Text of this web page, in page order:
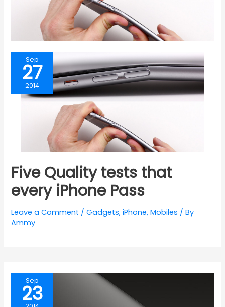
Sep
27
2014
Five Quality tests that
every iPhone Pass
Leave a Comment /Gadgets,iPhone,Mobiles / By
Ammy
Sep
23